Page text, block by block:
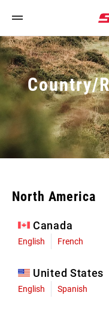
Country/
North America
Canada
English French
United States
English Spanish